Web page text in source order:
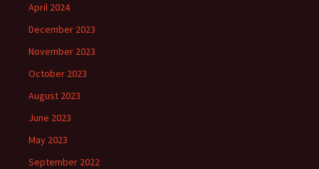
April 2024
December 2023
November 2023
October 2023
August 2023
June 2023
May 2023
September 2022